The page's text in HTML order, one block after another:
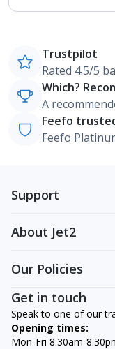
Trustpilot
Rated 4.5/5
Which?
A
Feefo
Feefo
Support
About Jet2
Our Policies
Get in touch
Speak to one of our
Opening times:
Mon-Fri 8:30am-